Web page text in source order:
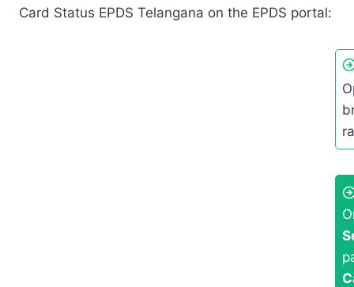
Card Status EPDS Telangana on the EPDS portal: